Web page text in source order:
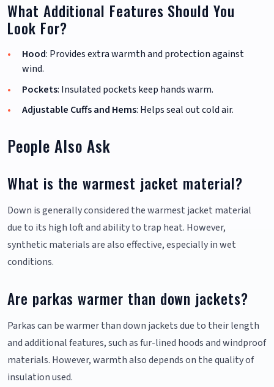
What Additional Features Should You
Look For?
Hood: Provides extra warmth and protection against
wind.
Pockets: Insulated pockets keep hands warm.
Adjustable Cuffs and Hems: Helps seal out cold air.
People Also Ask
What is the warmest jacket material?
Down is generally considered the warmest jacket material
due to its high loft and ability to trap heat. However,
synthetic materials are also effective, especially in wet
conditions.
Are parkas warmer than down jackets?
Parkas can be warmer than down jackets due to their length
and additional features, such as fur-lined hoods and windproof
materials. However, warmth also depends on the quality of
insulation used.